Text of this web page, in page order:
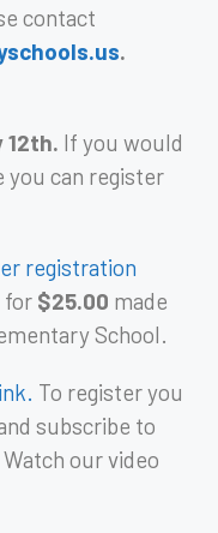
contact
.
12th. If you would
you can register
registration
for $25.00 made
School.
To register you
subscribe to
our video